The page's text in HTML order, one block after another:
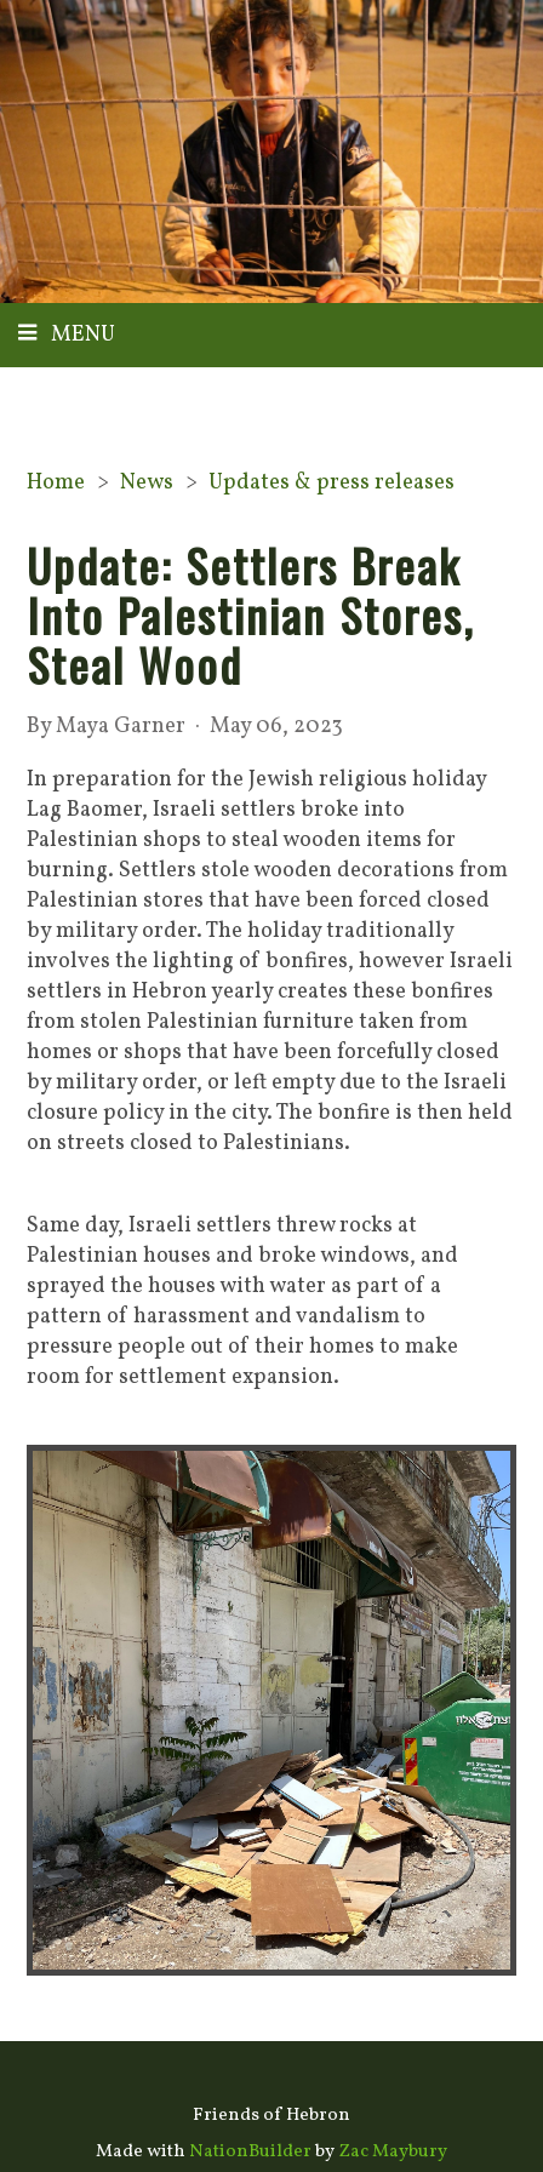
MENU
Home > News > Updates & press releases
Update: Settlers Break
Into Palestinian Stores,
Steal Wood
ByMaya Garner · May 06, 2023
In preparation for the Jewish religious holiday
Lag Baomer, Israeli settlers broke into
Palestinian shops to steal wooden items for
burning. Settlers stole wooden decorations from
Palestinian stores that have been forced closed
by military order. The holiday traditionally
involves the lighting of bonfires, however Israeli
settlers in Hebron yearly creates these bonfires
from stolen Palestinian furniture taken from
homes or shops that have been forcefully closed
by military order, or left empty due to the Israeli
closure policy in the city. The bonfire is then held
on streets closed to Palestinians.
Same day, Israeli settlers threw rocks at
Palestinian houses and broke windows, and
sprayed the houses with water as part of a
pattern of harassment and vandalism to
pressure people out of their homes to make
room for settlement expansion.
Friends of Hebron
Made with NationBuilderbyZac Maybury